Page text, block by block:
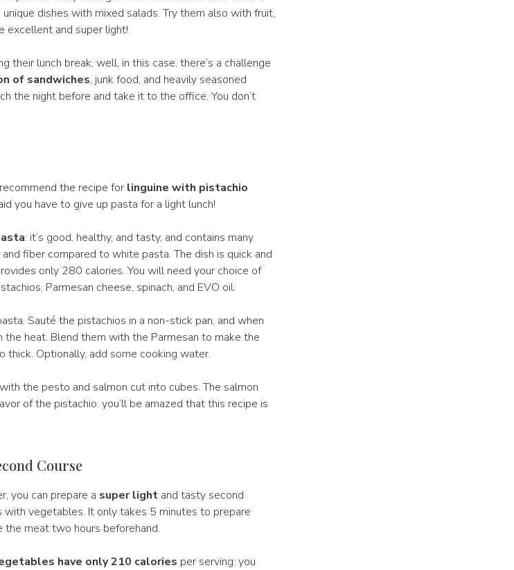
dishes with mixed salads. Try them also with fruit,
excellent and super light!
their lunch break; well, in this case, there’s a challenge
of sandwiches, junk food, and heavily seasoned
the night before and take it to the office. You don’t
the recipe for linguine with pistachio
you have to give up pasta for a light lunch!
: it’s good, healthy, and tasty, and contains many
fiber compared to white pasta. The dish is quick and
only 280 calories. You will need your choice of
Parmesan cheese, spinach, and EVO oil.
Sauté the pistachios in a non-stick pan, and when
heat. Blend them with the Parmesan to make the
Optionally, add some cooking water.
the pesto and salmon cut into cubes. The salmon
of the pistachio: you’ll be amazed that this recipe is
Course
you can prepare a super lightand tasty second
with vegetables. It only takes 5 minutes to prepare
meat two hours beforehand.
have only 210 calories per serving: you